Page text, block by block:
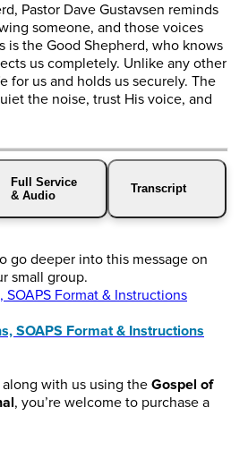
Pastor Dave Gustavsen reminds
someone, and those voices
is the Good Shepherd, who knows
us completely. Unlike any other
for us and holds us securely. The
the noise, trust His voice, and
Full Service
& Audio
Transcript
go deeper into this message on
small group.
SOAPS Format & Instructions
SOAPS Format & Instructions
with us using the Gospel of
, you’re welcome to purchase a